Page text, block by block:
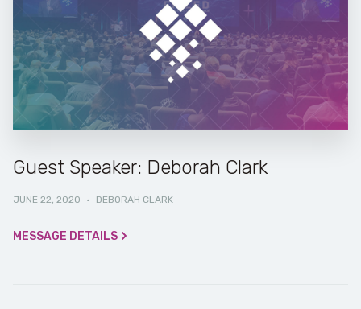
Guest Speaker: Deborah Clark
JUNE 22, 2020 · DEBORAH CLARK
MESSAGE DETAILS